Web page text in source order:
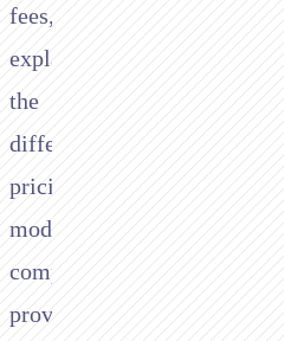
fees,
explains
the
different
pricing
models,
compares
provider